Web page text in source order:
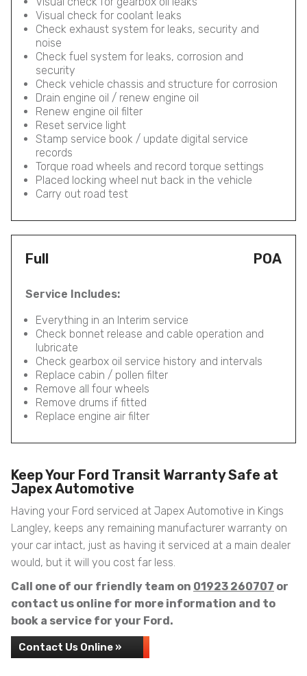
Visual check for coolant leaks
Check exhaust system for leaks, security and
noise
Check fuel system for leaks, corrosion and
security
Check vehicle chassis and structure for corrosion
Drain engine oil / renew engine oil
Renew engine oil filter
Reset service light
Stamp service book / update digital service
records
Torque road wheels and record torque settings
Placed locking wheel nut back in the vehicle
Carry out road test
Full POA
Service Includes:
Everything in an Interim service
Check bonnet release and cable operation and
lubricate
Check gearbox oil service history and intervals
Replace cabin / pollen filter
Remove all four wheels
Remove drums if fitted
Replace engine air filter
Keep Your Ford Transit Warranty Safe at
Japex Automotive
Having your Ford serviced at Japex Automotive in Kings
Langley, keeps any remaining manufacturer warranty on
your car intact, just as having it serviced at a main dealer
would, but it will you cost far less.
Call one of our friendly team on 01923 260707 or
contact us online for more information and to
book a service for your Ford.
Contact Us Online »